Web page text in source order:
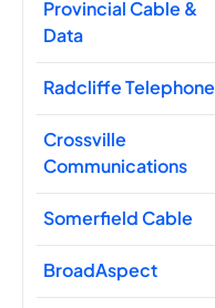
Provincial Cable &
Data
Radcliffe Telephone
Crossville
Communications
Somerfield Cable
BroadAspect